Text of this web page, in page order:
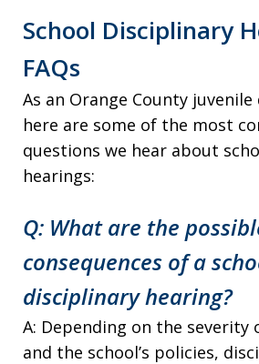
School Disciplinary
FAQs
As an Orange County
here are some of the most
questions we hear about
hearings:
Q: What are the
consequences of a
disciplinary hearing?
A: Depending on the severity
and the school’s policies,